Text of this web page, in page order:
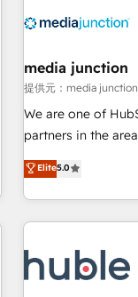
Integration partner
2021 🌟INBOUND’19
Harnessing the full
✔️A team of
HubSpot
(HubSpot Admin +
(as per
media junction
提供元：media junction
We are one of
partners in the
development. We
for mid-market &
owned, powered by
award-winning work for our
Award 🏆2022
🏆2020 Elite
Elite5.0